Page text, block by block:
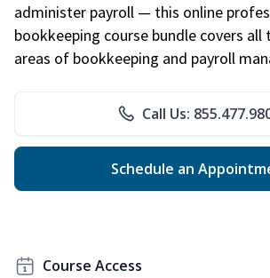
administer payroll — this online
bookkeeping course bundle covers all
areas of bookkeeping and payroll
Call Us:
Schedule an
Course Access